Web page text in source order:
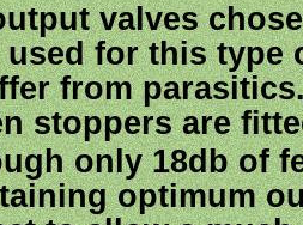
valves
used for this type
from
stoppers are
only 18db of
optimum